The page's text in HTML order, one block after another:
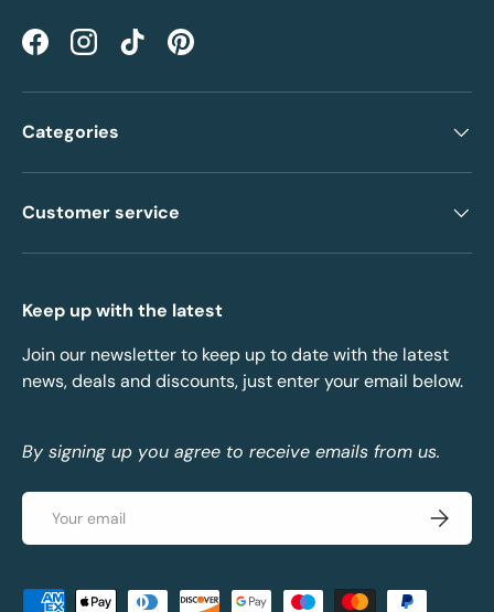
FacebookInstagramTikTokPinterest
Categories
Customer service
Keep up with the latest
Join our newsletter to keep up to date with the latest
news, deals and discounts, just enter your email below.
By signing up you agree to receive emails from us.
Email
Payment methods accepted